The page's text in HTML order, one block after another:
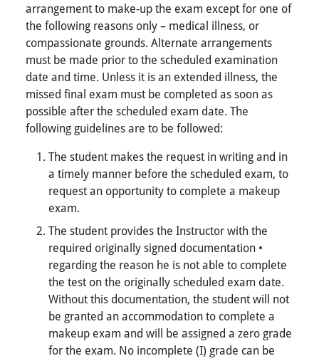
arrangement to make-up the exam except for one of
the following reasons only – medical illness, or
compassionate grounds. Alternate arrangements
must be made prior to the scheduled examination
date and time. Unless it is an extended illness, the
missed final exam must be completed as soon as
possible after the scheduled exam date. The
following guidelines are to be followed:
The student makes the request in writing and in
a timely manner before the scheduled exam, to
request an opportunity to complete a makeup
exam.
The student provides the Instructor with the
required originally signed documentation •
regarding the reason he is not able to complete
the test on the originally scheduled exam date.
Without this documentation, the student will not
be granted an accommodation to complete a
makeup exam and will be assigned a zero grade
for the exam. No incomplete (I) grade can be